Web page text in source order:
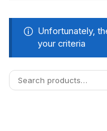
Unfortunately,
your criteria